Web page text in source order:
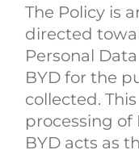
The Policy is
directed
Personal
BYD for the
collected.
processing of
BYD acts as